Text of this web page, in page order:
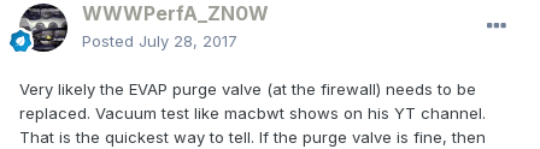
WWWPerfA_ZN0W
Posted July 28, 2017
Very likely the EVAP purge valve (at the firewall) needs to be
replaced. Vacuum test like macbwt shows on his YT channel.
That is the quickest way to tell. If the purge valve is fine, then